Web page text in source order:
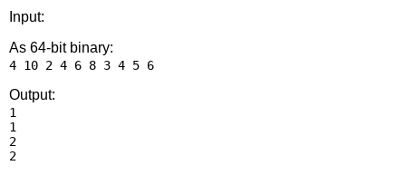
Input:
As 64-bit binary:
4 10 2 4 6 8 3 4 5 6
Output:
1
1
2
2